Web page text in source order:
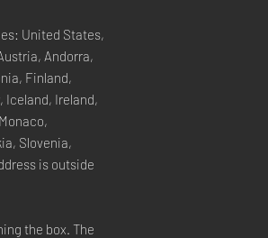
United States,
Andorra,
Finland,
Iceland, Ireland,
Slovenia,
is outside
the box. The